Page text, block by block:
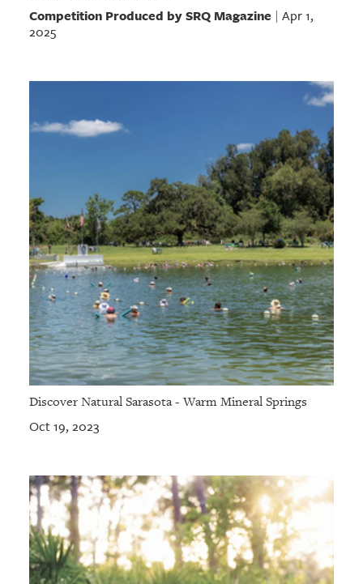
Competition Produced by SRQ Magazine | Apr 1,
2025
Discover Natural Sarasota - Warm Mineral Springs
Oct 19, 2023